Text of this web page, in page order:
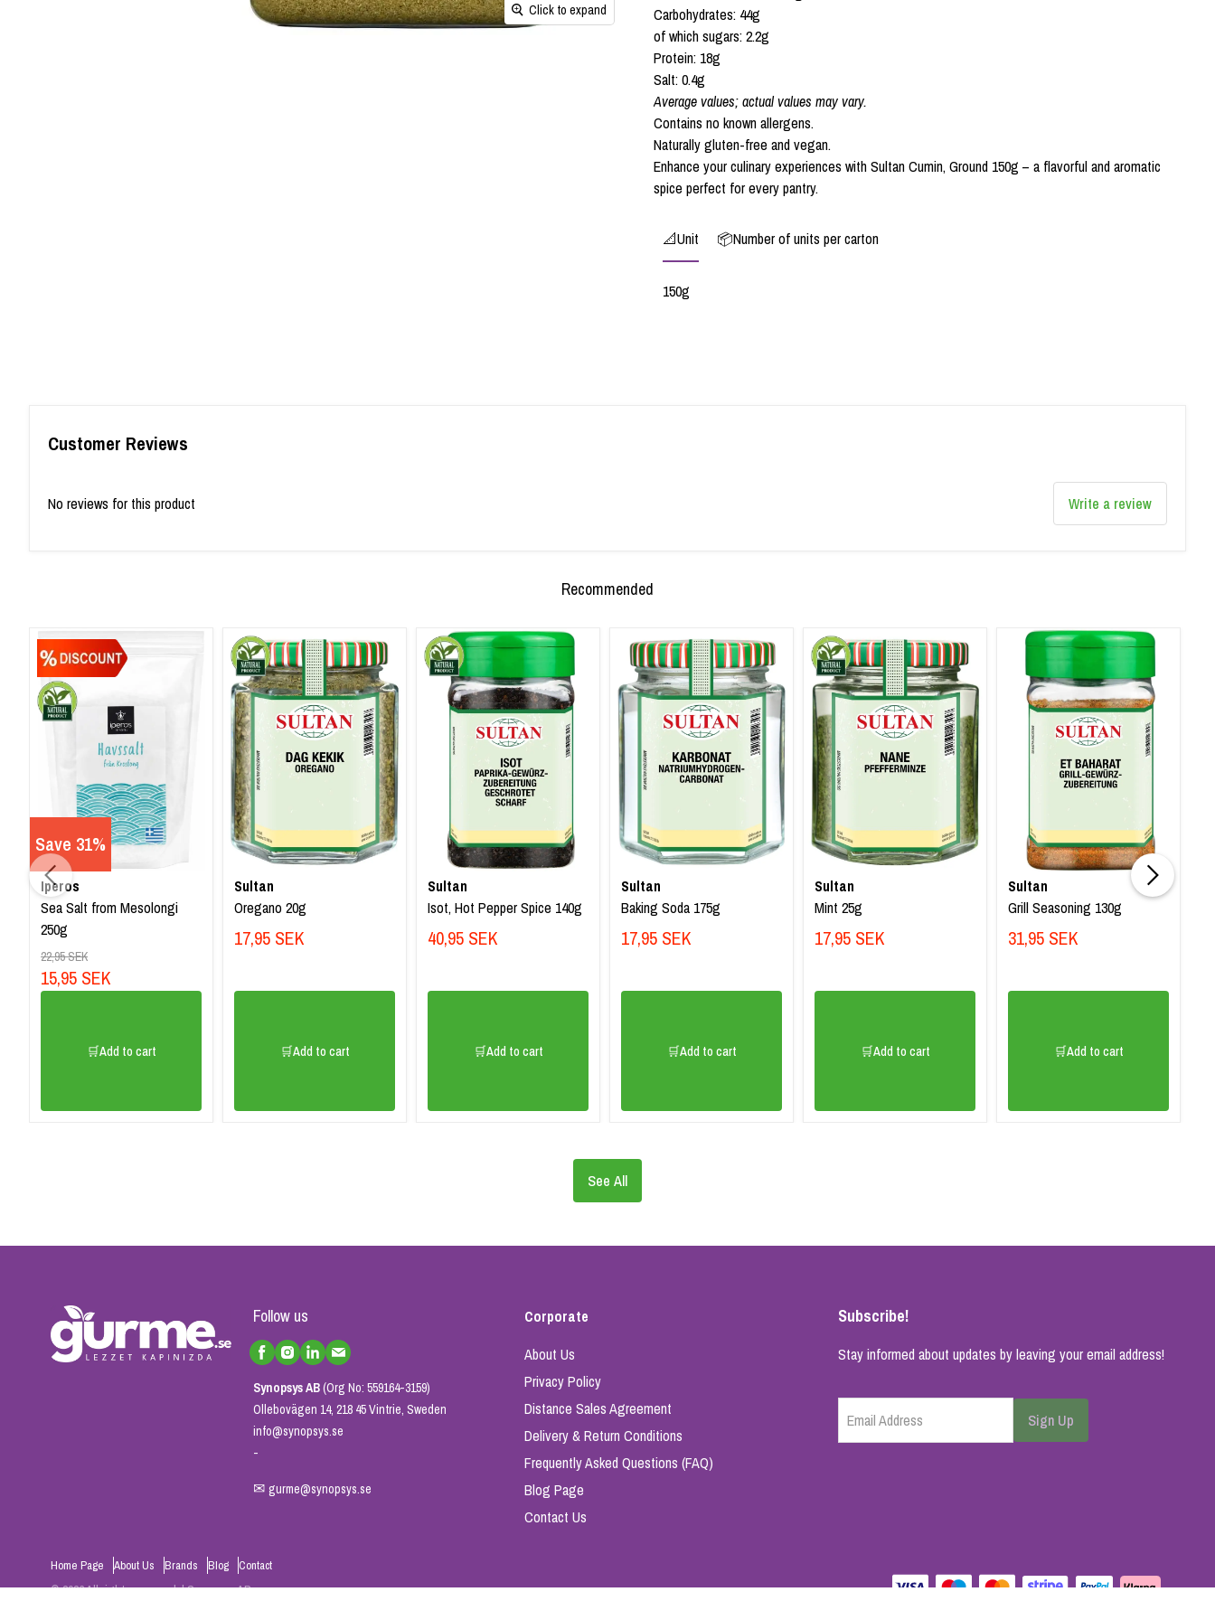
Click to expand
Carbohydrates: 44g
of which sugars: 2.2g
Protein: 18g
Salt: 0.4g
Average values; actual values may vary.
Contains no known allergens.
Naturally gluten-free and vegan.
Enhance your culinary experiences with Sultan Cumin, Ground 150g – a flavorful and aromatic
spice perfect for every pantry.
📐Unit 📦Number of units per carton
150g
Customer Reviews
No reviews for this product Write a review
Recommended
Save 31%
Iperos
Sea Salt from Mesolongi
250g
22,95 SEK
15,95 SEK
🛒Add to cart
Sultan
Oregano 20g
17,95 SEK
🛒Add to cart
Sultan
Isot, Hot Pepper Spice 140g
40,95 SEK
🛒Add to cart
Sultan
Baking Soda 175g
17,95 SEK
🛒Add to cart
Sultan
Mint 25g
17,95 SEK
🛒Add to cart
Sultan
Grill Seasoning 130g
31,95 SEK
🛒Add to cart
See All
Follow us
Synopsys AB(Org No: 559164-3159)
Ollebovägen 14, 218 45 Vintrie, Sweden
info@synopsys.se
-
✉ gurme@synopsys.se
Corporate
About Us
Privacy Policy
Distance Sales Agreement
Delivery & Return Conditions
Frequently Asked Questions (FAQ)
Blog Page
Contact Us
Subscribe!
Stay informed about updates by leaving your email address!
Email Address Sign Up
Home Page About Us Brands Blog Contact
© 2026 All rights reserved. | Synopsys AB